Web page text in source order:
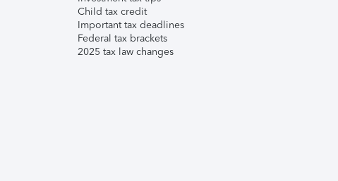
Child tax credit
Important tax deadlines
Federal tax brackets
2025 tax law changes